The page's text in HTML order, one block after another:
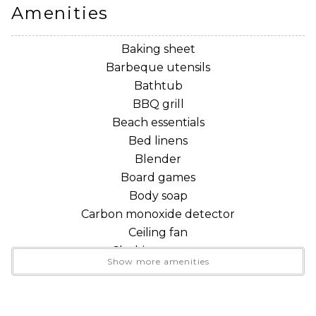
• Sauna, fitness room and game rooms
• King loft and main floor queen bedroom
• Two full bathrooms
• Fully equipped kitchen
• Private balcony surrounded by forest
• Dedicated workspace and WiFi
• Dog friendly accommodations
• Easy access to Mt. Baker recreation
The main living level has an open kitchen, dining area
and comfortable great room, making it easy to
Amenities
Baking sheet
Barbeque utensils
Bathtub
BBQ grill
Beach essentials
Bed linens
Blender
Board games
Body soap
Carbon monoxide detector
Ceiling fan
Clothing storage
Coffee
Show more amenities